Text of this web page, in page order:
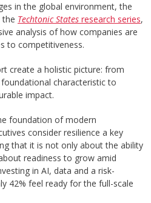
in the global environment, the
the Techtonic States research series,
analysis of how companies are
to competitiveness.
create a holistic picture: from
characteristic to
impact.
foundation of modern
consider resilience a key
that it is not only about the ability
readiness to grow amid
in AI, data and a risk-
42% feel ready for the full-scale